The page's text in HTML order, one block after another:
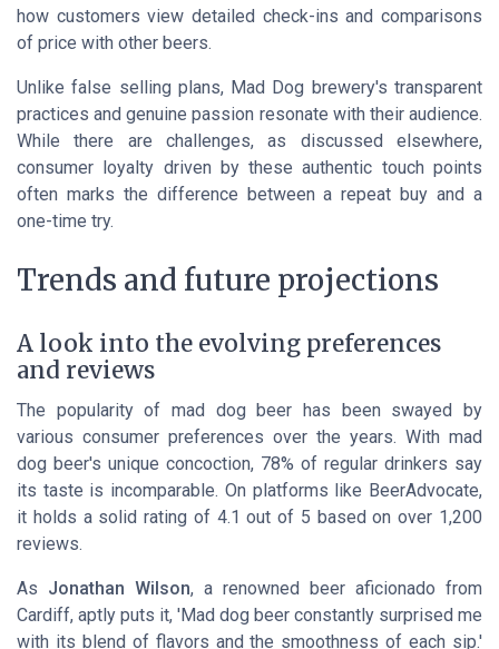
how customers view detailed check-ins and comparisons
of price with other beers.
Unlike false selling plans, Mad Dog brewery's transparent
practices and genuine passion resonate with their audience.
While there are challenges, as discussed elsewhere,
consumer loyalty driven by these authentic touch points
often marks the difference between a repeat buy and a
one-time try.
Trends and future projections
A look into the evolving preferences
and reviews
The popularity of mad dog beer has been swayed by
various consumer preferences over the years. With mad
dog beer's unique concoction, 78% of regular drinkers say
its taste is incomparable. On platforms like BeerAdvocate,
it holds a solid rating of 4.1 out of 5 based on over 1,200
reviews.
As Jonathan Wilson, a renowned beer aficionado from
Cardiff, aptly puts it, 'Mad dog beer constantly surprised me
with its blend of flavors and the smoothness of each sip.'